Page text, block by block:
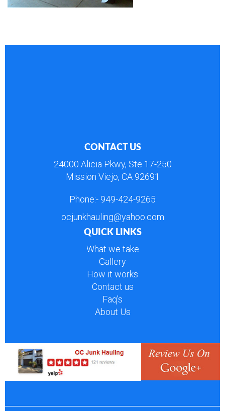
CONTACT US
24000 Alicia Pkwy, Ste 17-250
Mission Viejo, CA 92691
Phone:- 949-424-9265
ocjunkhauling@yahoo.com
QUICK LINKS
What we take
Gallery
How it works
Contact us
Faq’s
About Us